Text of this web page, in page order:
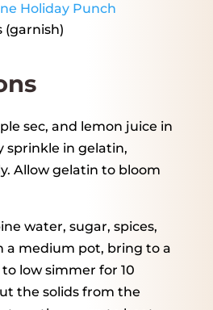
Holiday Punch
(garnish)
sec, and lemon juice in
sprinkle in gelatin,
Allow gelatin to bloom
water, sugar, spices,
a medium pot, bring to a
low simmer for 10
the solids from the